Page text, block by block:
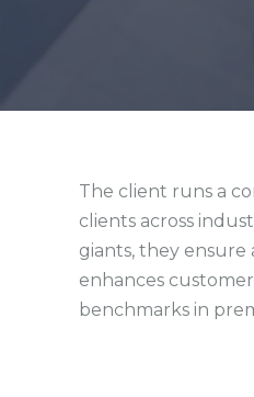
The client runs a
clients across
giants, they ensure
enhances
benchmarks in